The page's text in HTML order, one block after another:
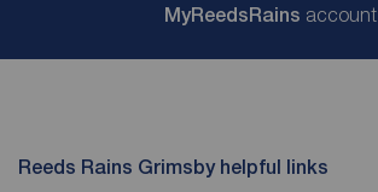
MyReedsRains account
Reeds Rains Grimsby helpful links